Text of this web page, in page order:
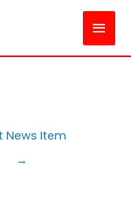
MAIN
News Item
→